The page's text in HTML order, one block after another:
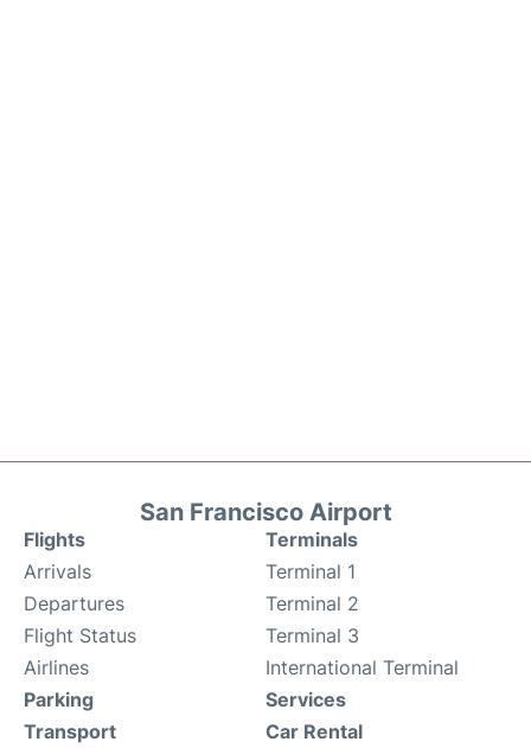
San Francisco Airport
Flights
Arrivals
Departures
Flight Status
Airlines
Terminals
Terminal 1
Terminal 2
Terminal 3
International Terminal
Parking
Transport
Services
Car Rental